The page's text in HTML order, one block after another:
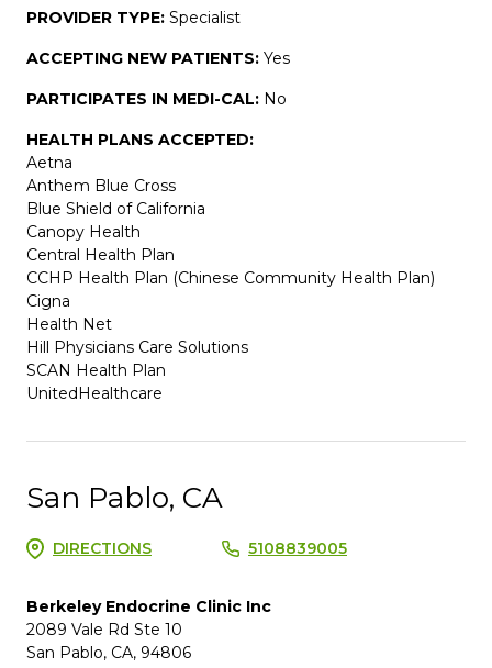
PROVIDER TYPE: Specialist
ACCEPTING NEW PATIENTS: Yes
PARTICIPATES IN MEDI-CAL: No
HEALTH PLANS ACCEPTED:
Aetna
Anthem Blue Cross
Blue Shield of California
Canopy Health
Central Health Plan
CCHP Health Plan (Chinese Community Health Plan)
Cigna
Health Net
Hill Physicians Care Solutions
SCAN Health Plan
UnitedHealthcare
San Pablo, CA
DIRECTIONS 5108839005
Berkeley Endocrine Clinic Inc
2089 Vale Rd Ste 10
San Pablo, CA, 94806